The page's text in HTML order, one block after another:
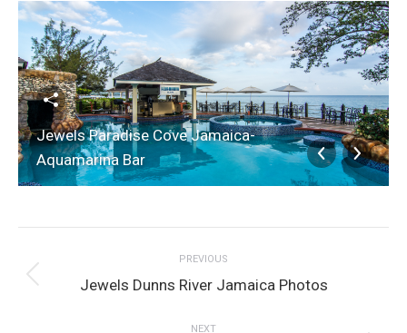
Jewels Paradise Cove Jamaica-
Aquamarina Bar
navigation
PREVIOUS
Previous
Jewels Dunns River Jamaica Photos
NEXT